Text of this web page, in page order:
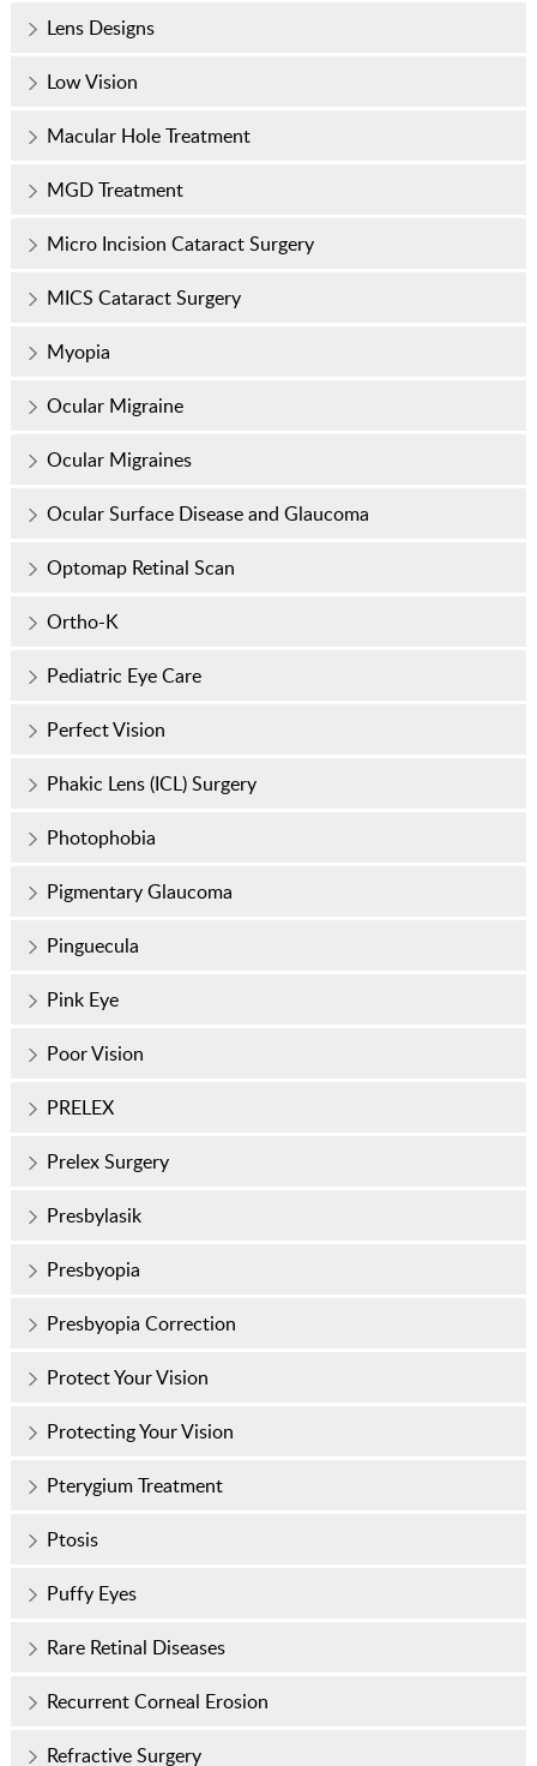
Lens Designs
Low Vision
Macular Hole Treatment
MGD Treatment
Micro Incision Cataract Surgery
MICS Cataract Surgery
Myopia
Ocular Migraine
Ocular Migraines
Ocular Surface Disease and Glaucoma
Optomap Retinal Scan
Ortho-K
Pediatric Eye Care
Perfect Vision
Phakic Lens (ICL) Surgery
Photophobia
Pigmentary Glaucoma
Pinguecula
Pink Eye
Poor Vision
PRELEX
Prelex Surgery
Presbylasik
Presbyopia
Presbyopia Correction
Protect Your Vision
Protecting Your Vision
Pterygium Treatment
Ptosis
Puffy Eyes
Rare Retinal Diseases
Recurrent Corneal Erosion
Refractive Surgery